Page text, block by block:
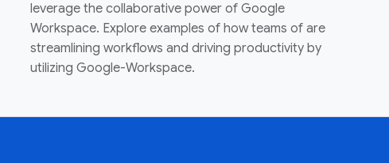
leverage the collaborative power of Google
Workspace. Explore examples of how teams of are
streamlining workflows and driving productivity by
utilizing Google-Workspace.